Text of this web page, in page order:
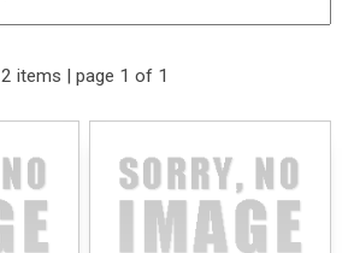
2 items | page 1 of 1